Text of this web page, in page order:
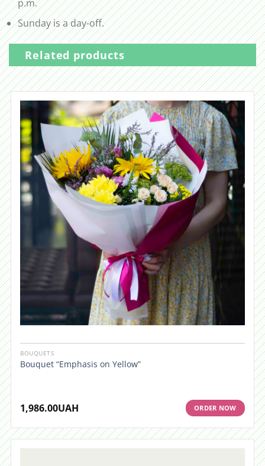
p.m.
Sunday is a day-off.
Related products
BOUQUETS
Bouquet “Emphasis on Yellow”
1,986.00UAH ORDER NOW